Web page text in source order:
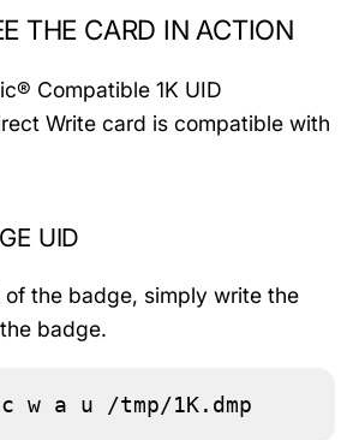
THE CARD IN ACTION
Compatible 1K UID
Write card is compatible with
UID
of the badge, simply write the
badge.
w a u /tmp/1K.dmp